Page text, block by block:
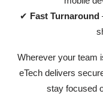
✔ Fast Turnaround
Wherever your team
eTech delivers
stay focused